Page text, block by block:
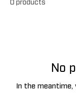
No
In the